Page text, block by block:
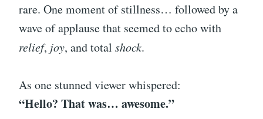
rare. One moment of stillness… followed by a
wave of applause that seemed to echo with
relief, joy, and total shock.
As one stunned viewer whispered:
“Hello? That was… awesome.”